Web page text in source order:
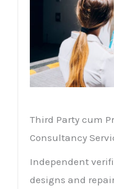
Third Party cum
Consultancy
Independent
designs and